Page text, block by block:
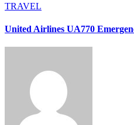
TRAVEL
United Airlines UA770